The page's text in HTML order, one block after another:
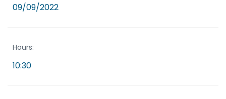
09/09/2022
Hours:
10:30